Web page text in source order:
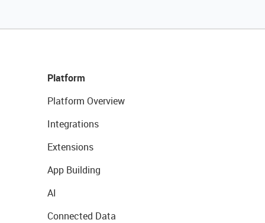
Platform
Platform Overview
Integrations
Extensions
App Building
AI
Connected Data